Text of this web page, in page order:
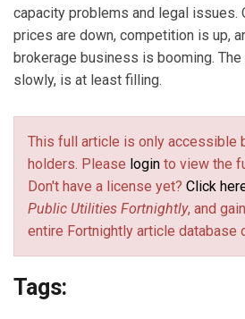
capacity problems and legal issues.
prices are down, competition is up,
brokerage business is booming.
slowly, is at least filling.
This full article is only accessible
holders. Please login to view the
Don't have a license yet? Click
Public Utilities Fortnightly, and
entire Fortnightly article database
Tags: